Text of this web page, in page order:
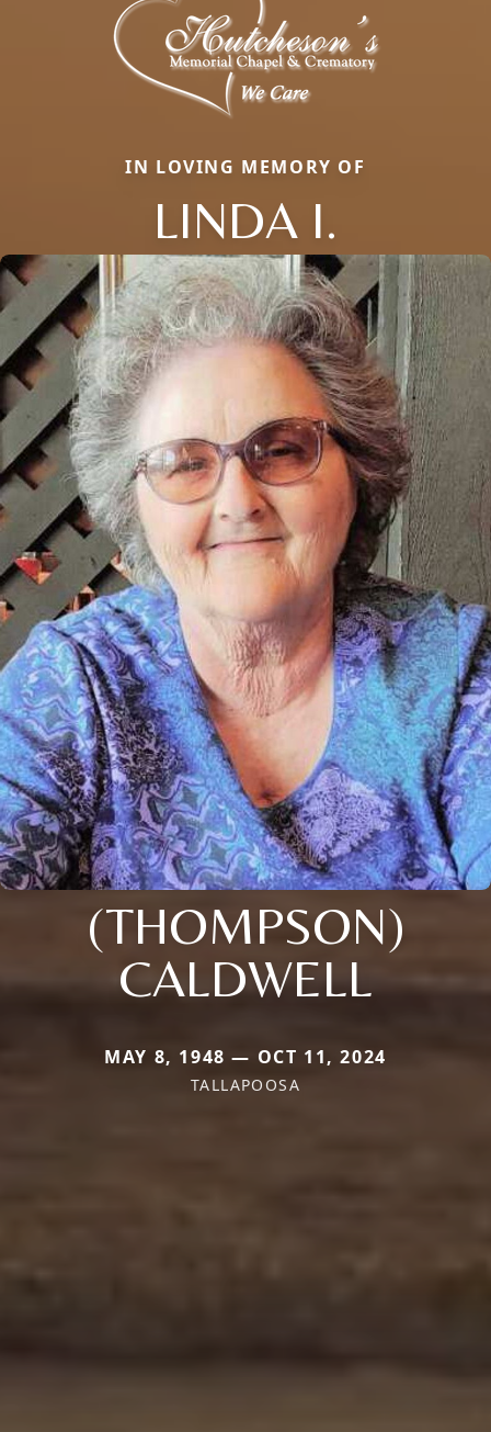
IN LOVING MEMORY OF
LINDA I.
(THOMPSON)
CALDWELL
MAY 8, 1948 — OCT 11, 2024
TALLAPOOSA